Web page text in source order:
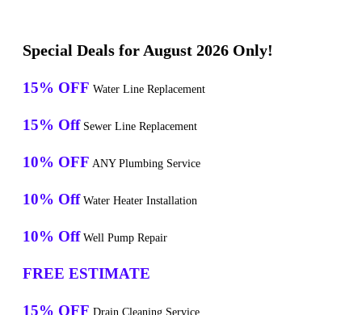
Special Deals for August 2026 Only!
15% OFF Water Line Replacement
15% Off Sewer Line Replacement
10% OFF ANY Plumbing Service
10% Off Water Heater Installation
10% Off Well Pump Repair
FREE ESTIMATE
15% OFF Drain Cleaning Service